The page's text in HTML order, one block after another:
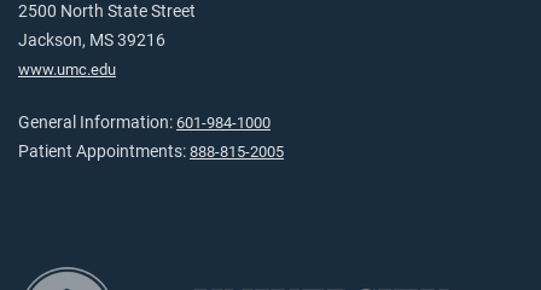
2500 North State Street
Jackson, MS 39216
www.umc.edu
General Information: 601-984-1000
Patient Appointments: 888-815-2005